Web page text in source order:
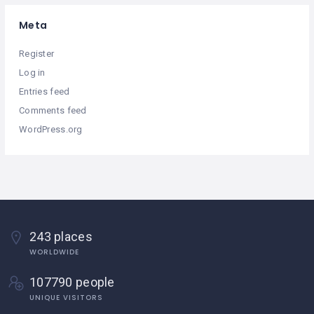
Meta
Register
Log in
Entries feed
Comments feed
WordPress.org
243 places
WORLDWIDE
107790 people
UNIQUE VISITORS